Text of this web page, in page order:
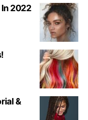
In 2022
&